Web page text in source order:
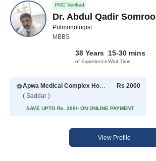
PMC Verified
Dr. Abdul Qadir Somroo
Pulmonologist
MBBS
38 Years
of Experience
15-30 mins
Wait Time
Apwa Medical Complex Hospital
( Saddar )
Rs 2000
SAVE UPTO Rs. 200/- ON ONLINE PAYMENT
View Profile